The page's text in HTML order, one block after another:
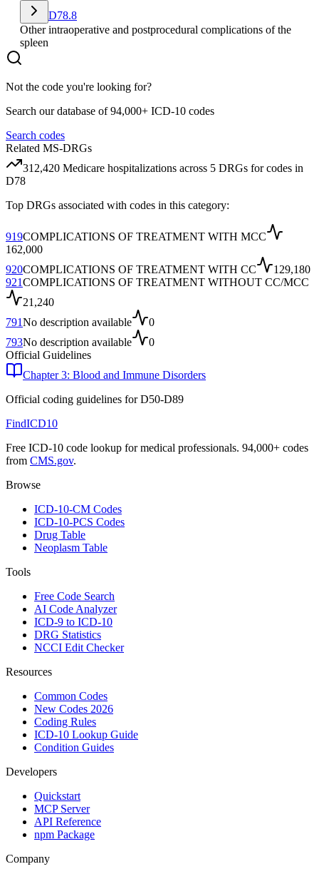
D78.8
Other intraoperative and postprocedural complications of the
spleen
Not the code you're looking for?
Search our database of 94,000+ ICD-10 codes
Search codes
Related MS-DRGs
312,420 Medicare hospitalizations across 5 DRGs for codes in
D78
Top DRGs associated with codes in this category:
919COMPLICATIONS OF TREATMENT WITH MCC
162,000
920COMPLICATIONS OF TREATMENT WITH CC
129,180
921COMPLICATIONS OF TREATMENT WITHOUT CC/MCC
21,240
791No description available
0
793No description available
0
Official Guidelines
Chapter 3: Blood and Immune Disorders
Official coding guidelines forD50-D89
FindICD10
Free ICD-10 code lookup for medical professionals. 94,000+ codes
from CMS.gov.
Browse
ICD-10-CM Codes
ICD-10-PCS Codes
Drug Table
Neoplasm Table
Tools
Free Code Search
AI Code Analyzer
ICD-9 to ICD-10
DRG Statistics
NCCI Edit Checker
Resources
Common Codes
New Codes 2026
Coding Rules
ICD-10 Lookup Guide
Condition Guides
Developers
Quickstart
MCP Server
API Reference
npm Package
Company